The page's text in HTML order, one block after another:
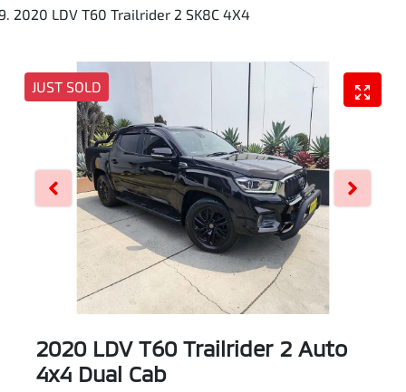
2020 LDV T60 Trailrider 2 SK8C 4X4
JUST SOLD
2020 LDV T60 Trailrider 2 Auto
4x4 Dual Cab